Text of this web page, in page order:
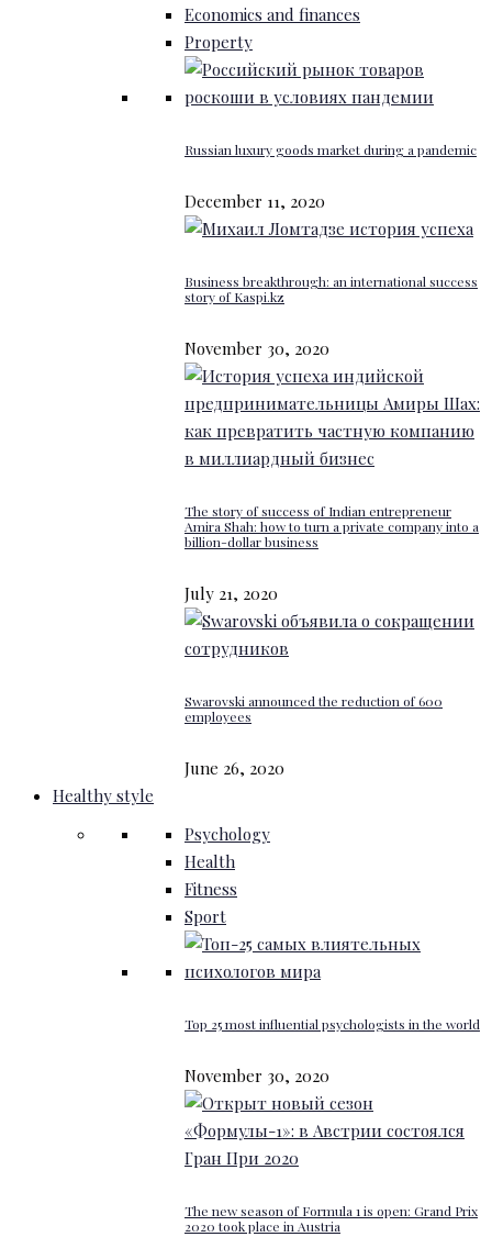
Economics and finances
Property
Russian luxury goods market during a pandemic
December 11, 2020
Business breakthrough: an international success
story of Kaspi.kz
November 30, 2020
The story of success of Indian entrepreneur
Amira Shah: how to turn a private company into a
billion-dollar business
July 21, 2020
Swarovski announced the reduction of 600
employees
June 26, 2020
Healthy style
Psychology
Health
Fitness
Sport
Top 25 most influential psychologists in the world
November 30, 2020
The new season of Formula 1 is open: Grand Prix
2020 took place in Austria